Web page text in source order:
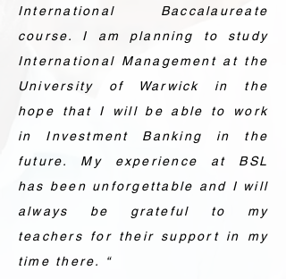
International Baccalaureate
course. I am planning to study
International Management at the
University of Warwick in the
hope that I will be able to work
in Investment Banking in the
future. My experience at BSL
has been unforgettable and I will
always be grateful to my
teachers for their support in my
time there. “